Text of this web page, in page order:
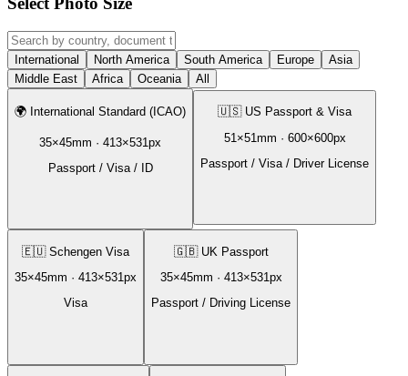
International North America South America Europe
Asia
Middle East
Africa Oceania All
🌍 International Standard (ICAO)
35×45mm · 413×531px
Passport / Visa / ID
🇺🇸 US Passport & Visa
51 ×51mm · 600×600px
Passport / Visa / Driver License
🇪🇺 Schengen Visa
35×45mm · 413×531px
Visa
🇬🇧 UK Passport
35×45mm · 413×531px
Passport / Driving License